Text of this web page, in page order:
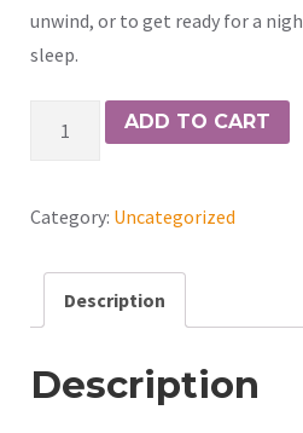
unwind, or to get ready for a
sleep.
1
ADD TO CART
Category: Uncategorized
Description
Description